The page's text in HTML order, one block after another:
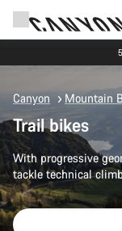
Canyon Mountain
Trail bikes
With progressive
tackle technical